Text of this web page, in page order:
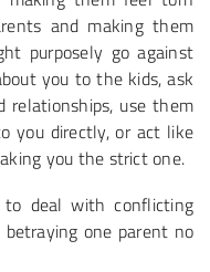
and making them
purposely go against
you to the kids, ask
relationships, use them
you directly, or act like
you the strict one.
to deal with conflicting
one parent no